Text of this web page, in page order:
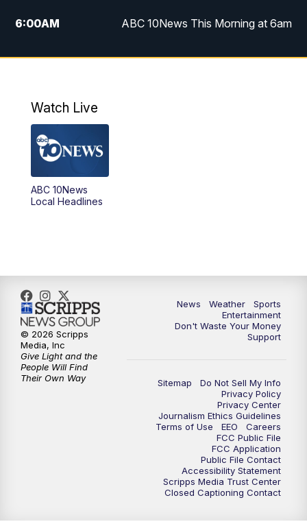
6:00AM ABC 10News This Morning at 6am
8:00AM The Streamline
4:00PM
5:00PM
6:00PM
8:00PM ABC 10News at 8
8:30PM ABC 10News at 8:30
9:00PM
ABC 10News at 9:30
ABC 10News at 10
ABC 10News at 10:30
Watch Live
ABC 10News
Local Headlines
News Weather
Sports
Entertainment
Don't Waste Your Money
Support
Sitemap
Do Not Sell My Info
Privacy Policy
Privacy Center
Journalism Ethics Guidelines
Terms of Use
EEO
Careers
FCC Public File
FCC Application
Public File Contact
Accessibility Statement
Scripps Media Trust Center
Closed Captioning Contact
© 2026 Scripps
Media, Inc
Give Light and the
People Will Find
Their Own Way